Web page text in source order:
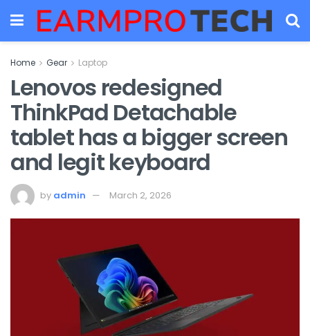
Home Gear Laptop
Lenovos redesigned
ThinkPad Detachable
tablet has a bigger screen
and legit keyboard
by admin March 2, 2026